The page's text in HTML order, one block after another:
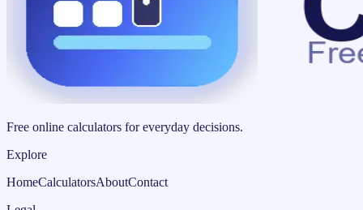
Free online calculators for everyday decisions.
Explore
HomeCalculatorsAboutContact